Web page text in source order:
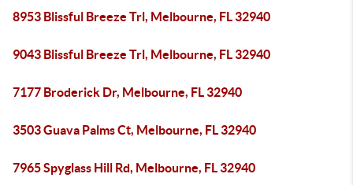
8953 Blissful Breeze Trl, Melbourne, FL 32940
9043 Blissful Breeze Trl, Melbourne, FL 32940
7177 Broderick Dr, Melbourne, FL 32940
3503 Guava Palms Ct, Melbourne, FL 32940
7965 Spyglass Hill Rd, Melbourne, FL 32940